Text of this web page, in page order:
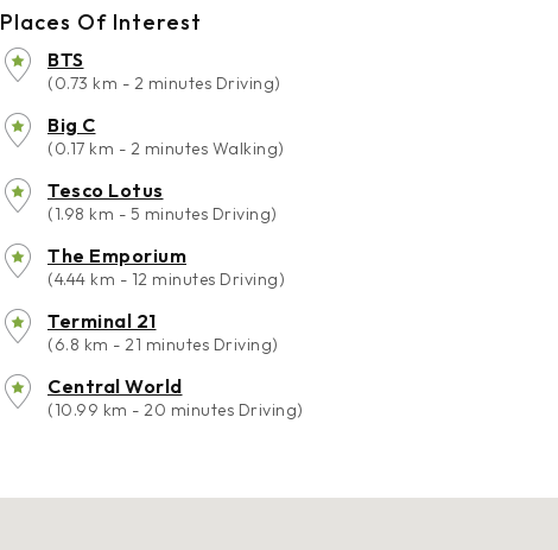
Places Of Interest
BTS
(0.73 km - 2 minutes Driving)
Big C
(0.17 km - 2 minutes Walking)
Tesco Lotus
(1.98 km - 5 minutes Driving)
The Emporium
(4.44 km - 12 minutes Driving)
Terminal 21
(6.8 km - 21 minutes Driving)
Central World
(10.99 km - 20 minutes Driving)